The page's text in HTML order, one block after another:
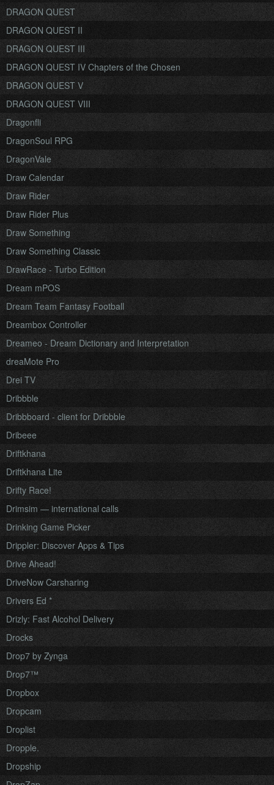
DRAGON QUEST
DRAGON QUEST II
DRAGON QUEST III
DRAGON QUEST IV Chapters of the Chosen
DRAGON QUEST V
DRAGON QUEST VIII
Dragonfli
DragonSoul RPG
DragonVale
Draw Calendar
Draw Rider
Draw Rider Plus
Draw Something
Draw Something Classic
DrawRace - Turbo Edition
Dream mPOS
Dream Team Fantasy Football
Dreambox Controller
Dreameo - Dream Dictionary and Interpretation
dreaMote Pro
Drei TV
Dribbble
Dribbboard - client for Dribbble
Dribeee
Driftkhana
Driftkhana Lite
Drifty Race!
Drimsim — international calls
Drinking Game Picker
Drippler: Discover Apps & Tips
Drive Ahead!
DriveNow Carsharing
Drivers Ed *
Drizly: Fast Alcohol Delivery
Drocks
Drop7 by Zynga
Drop7™
Dropbox
Dropcam
Droplist
Dropple.
Dropship